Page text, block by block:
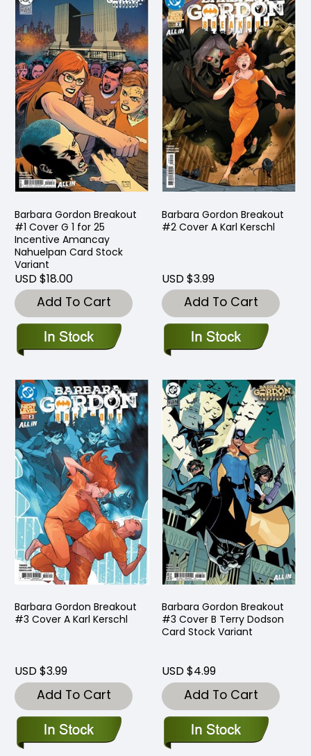
Barbara Gordon Breakout
#1 Cover G 1 for 25
Incentive Amancay
Nahuelpan Card Stock
Variant
USD $18.00
Add To Cart
Barbara Gordon Breakout
#2 Cover A Karl Kerschl
USD $3.99
Add To Cart
Barbara Gordon Breakout
#3 Cover A Karl Kerschl
USD $3.99
Add To Cart
Barbara Gordon Breakout
#3 Cover B Terry Dodson
Card Stock Variant
USD $4.99
Add To Cart